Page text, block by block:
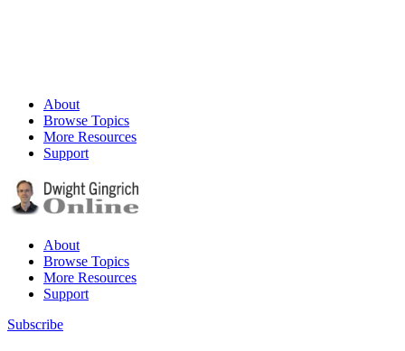
About
Browse Topics
More Resources
Support
About
Browse Topics
More Resources
Support
Subscribe